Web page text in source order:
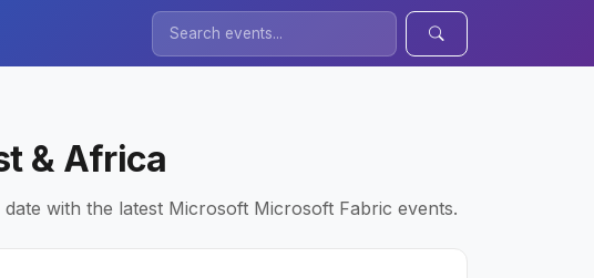
& Africa
with the latest Microsoft Microsoft Fabric events.